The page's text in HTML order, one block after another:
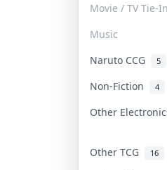
Movie / TV Tie-
Music
Naruto CCG 5
Non-Fiction 4
Other
Other TCG 16